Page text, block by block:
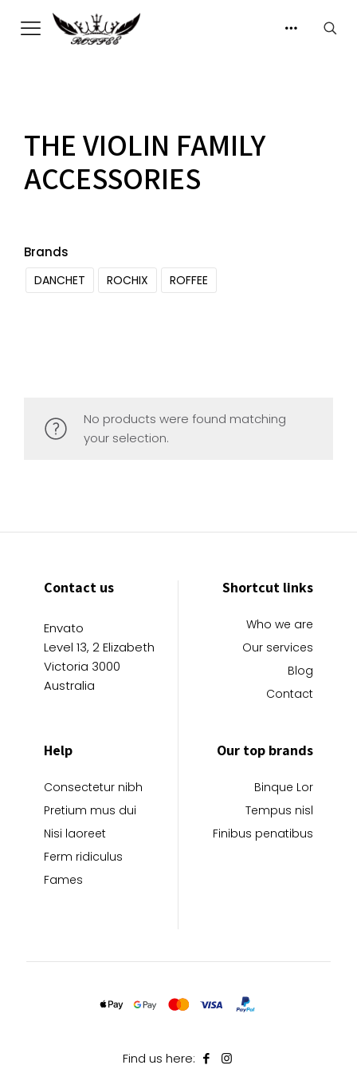
THE VIOLIN FAMILY
ACCESSORIES
Brands
DANCHET ROCHIX ROFFEE
No products were found matching
your selection.
Contact us
Envato
Level 13, 2 Elizabeth
Victoria 3000
Australia
Shortcut links
Who we are
Our services
Blog
Contact
Help
Consectetur nibh
Pretium mus dui
Nisi laoreet
Ferm ridiculus
Fames
Our top brands
Binque Lor
Tempus nisl
Finibus penatibus
Find us here: